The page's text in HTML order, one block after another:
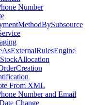
Number
From XML
Number and Email
Change